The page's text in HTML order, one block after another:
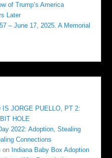
of Trump’s America
Later
– June 17, 2025. A Memorial
IS JORGE PUELLO, PT 2:
HOLE
2022: Adoption, Stealing
Connections
on Indiana Baby Box Adoption